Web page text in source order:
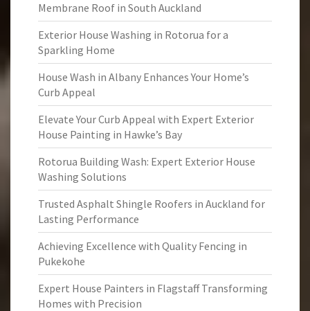
Membrane Roof in South Auckland
Exterior House Washing in Rotorua for a
Sparkling Home
House Wash in Albany Enhances Your Home’s
Curb Appeal
Elevate Your Curb Appeal with Expert Exterior
House Painting in Hawke’s Bay
Rotorua Building Wash: Expert Exterior House
Washing Solutions
Trusted Asphalt Shingle Roofers in Auckland for
Lasting Performance
Achieving Excellence with Quality Fencing in
Pukekohe
Expert House Painters in Flagstaff Transforming
Homes with Precision